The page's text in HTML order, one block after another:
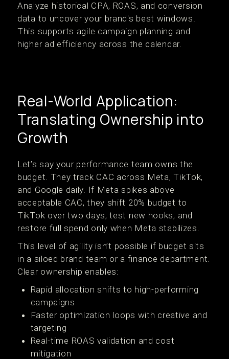
Analyze historical CPA, ROAS, and conversion
data to uncover your brand's best windows.
This supports agile campaign planning and
higher ad efficiency across the calendar.
Real-World Application:
Translating Ownership into
Growth
Let’s say your performance team owns the
budget. They track CAC across Meta, TikTok,
and Google daily. If Meta spikes above
acceptable CAC, they shift 20% budget to
TikTok over two days, test new hooks, and
restore full spend only when Meta stabilizes.
This level of agility isn’t possible if budget sits
in a siloed brand team or a finance department.
Clear ownership enables:
Rapid allocation shifts to high-performing
campaigns
Faster optimization loops with creative and
targeting
Real-time ROAS validation and cost
mitigation